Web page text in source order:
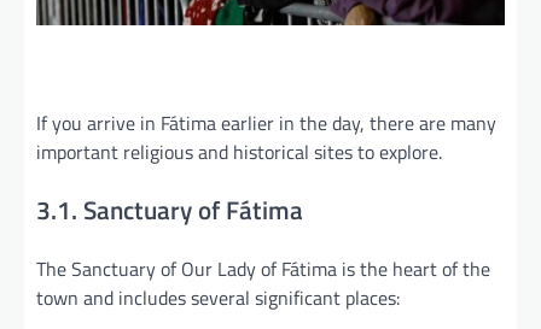
If you arrive in Fátima earlier in the day, there are many
important religious and historical sites to explore.
3.1. Sanctuary of Fátima
The Sanctuary of Our Lady of Fátima is the heart of the
town and includes several significant places: